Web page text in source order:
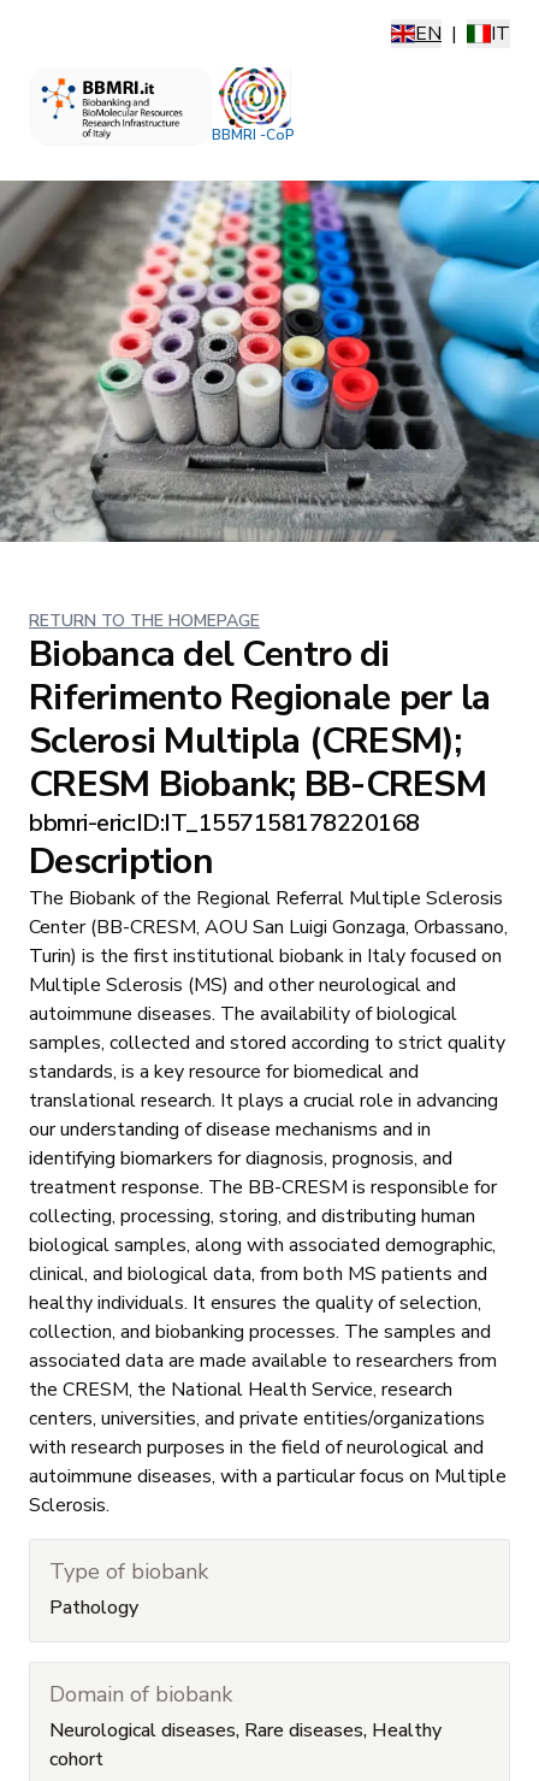
EN | IT
BBMRI -CoP
RETURN TO THE HOMEPAGE
Biobanca del Centro di
Riferimento Regionale per la
Sclerosi Multipla (CRESM);
CRESM Biobank; BB-CRESM
bbmri-eric:ID:IT_1557158178220168
Description
The Biobank of the Regional Referral Multiple Sclerosis
Center (BB-CRESM, AOU San Luigi Gonzaga, Orbassano,
Turin) is the first institutional biobank in Italy focused on
Multiple Sclerosis (MS) and other neurological and
autoimmune diseases. The availability of biological
samples, collected and stored according to strict quality
standards, is a key resource for biomedical and
translational research. It plays a crucial role in advancing
our understanding of disease mechanisms and in
identifying biomarkers for diagnosis, prognosis, and
treatment response. The BB-CRESM is responsible for
collecting, processing, storing, and distributing human
biological samples, along with associated demographic,
clinical, and biological data, from both MS patients and
healthy individuals. It ensures the quality of selection,
collection, and biobanking processes. The samples and
associated data are made available to researchers from
the CRESM, the National Health Service, research
centers, universities, and private entities/organizations
with research purposes in the field of neurological and
autoimmune diseases, with a particular focus on Multiple
Sclerosis.
Type of biobank
Pathology
Domain of biobank
Neurological diseases, Rare diseases, Healthy
cohort